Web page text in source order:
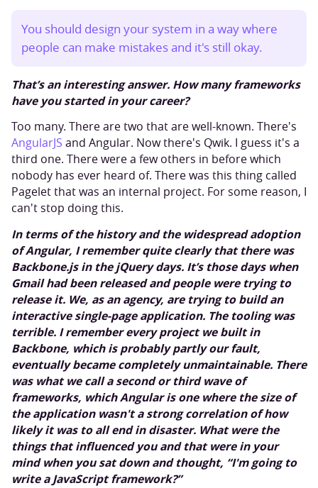
You should design your system in a way where
people can make mistakes and it's still okay.
That’s an interesting answer. How many frameworks
have you started in your career?
Too many. There are two that are well-known. There's
AngularJS and Angular. Now there's Qwik. I guess it's a
third one. There were a few others in before which
nobody has ever heard of. There was this thing called
Pagelet that was an internal project. For some reason, I
can't stop doing this.
In terms of the history and the widespread adoption
of Angular, I remember quite clearly that there was
Backbone.js in the jQuery days. It’s those days when
Gmail had been released and people were trying to
release it. We, as an agency, are trying to build an
interactive single-page application. The tooling was
terrible. I remember every project we built in
Backbone, which is probably partly our fault,
eventually became completely unmaintainable. There
was what we call a second or third wave of
frameworks, which Angular is one where the size of
the application wasn't a strong correlation of how
likely it was to all end in disaster. What were the
things that influenced you and that were in your
mind when you sat down and thought, “I'm going to
write a JavaScript framework?”